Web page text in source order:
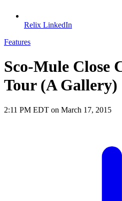
Relix LinkedIn
Features
Sco-Mule Close
Tour (A Gallery)
2:11 PM EDT on March 17, 2015